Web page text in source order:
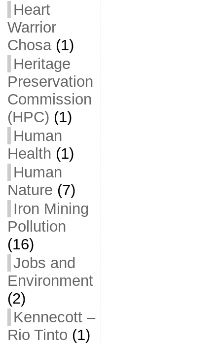
Heart
Warrior
Chosa(1)
Heritage
Preservation
Commission
(HPC) (1)
Human
Health (1)
Human
Nature (7)
Iron Mining
Pollution
(16)
Jobs and
Environment
(2)
Kennecott –
Rio Tinto (1)